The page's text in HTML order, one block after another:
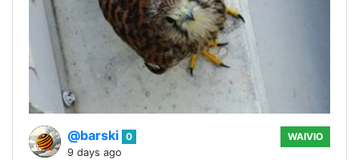
@barski 0
9 days ago
WAIVIO